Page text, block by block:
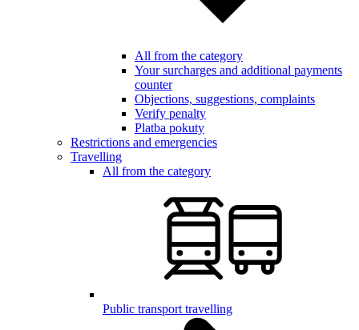
All from the category
Your surcharges and additional payments
counter
Objections, suggestions, complaints
Verify penalty
Platba pokuty
Restrictions and emergencies
Travelling
All from the category
Public transport travelling